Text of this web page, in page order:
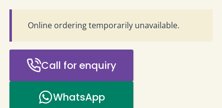
Online ordering temporarily unavailable.
Call for enquiry
WhatsApp